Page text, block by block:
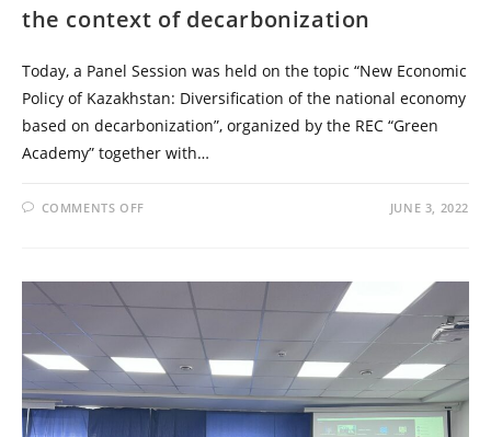
the context of decarbonization
Today, a Panel Session was held on the topic “New Economic
Policy of Kazakhstan: Diversification of the national economy
based on decarbonization”, organized by the REC “Green
Academy” together with…
COMMENTS OFF JUNE 3, 2022